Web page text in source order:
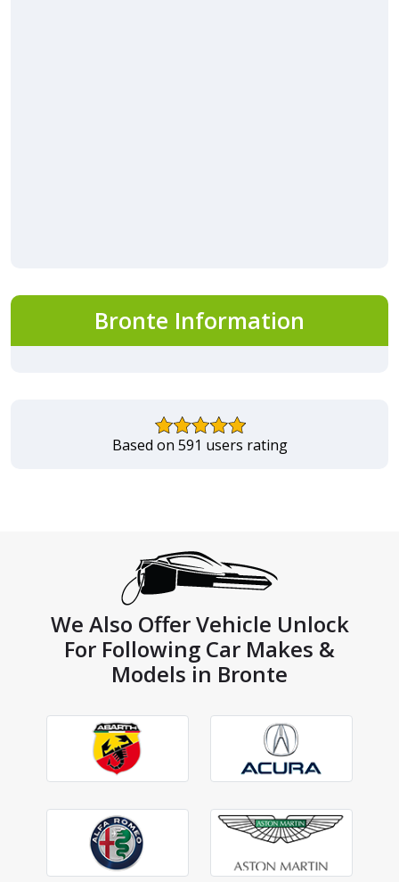
Bronte Information
Based on 591 users rating
We Also Offer Vehicle Unlock
For Following Car Makes &
Models in Bronte